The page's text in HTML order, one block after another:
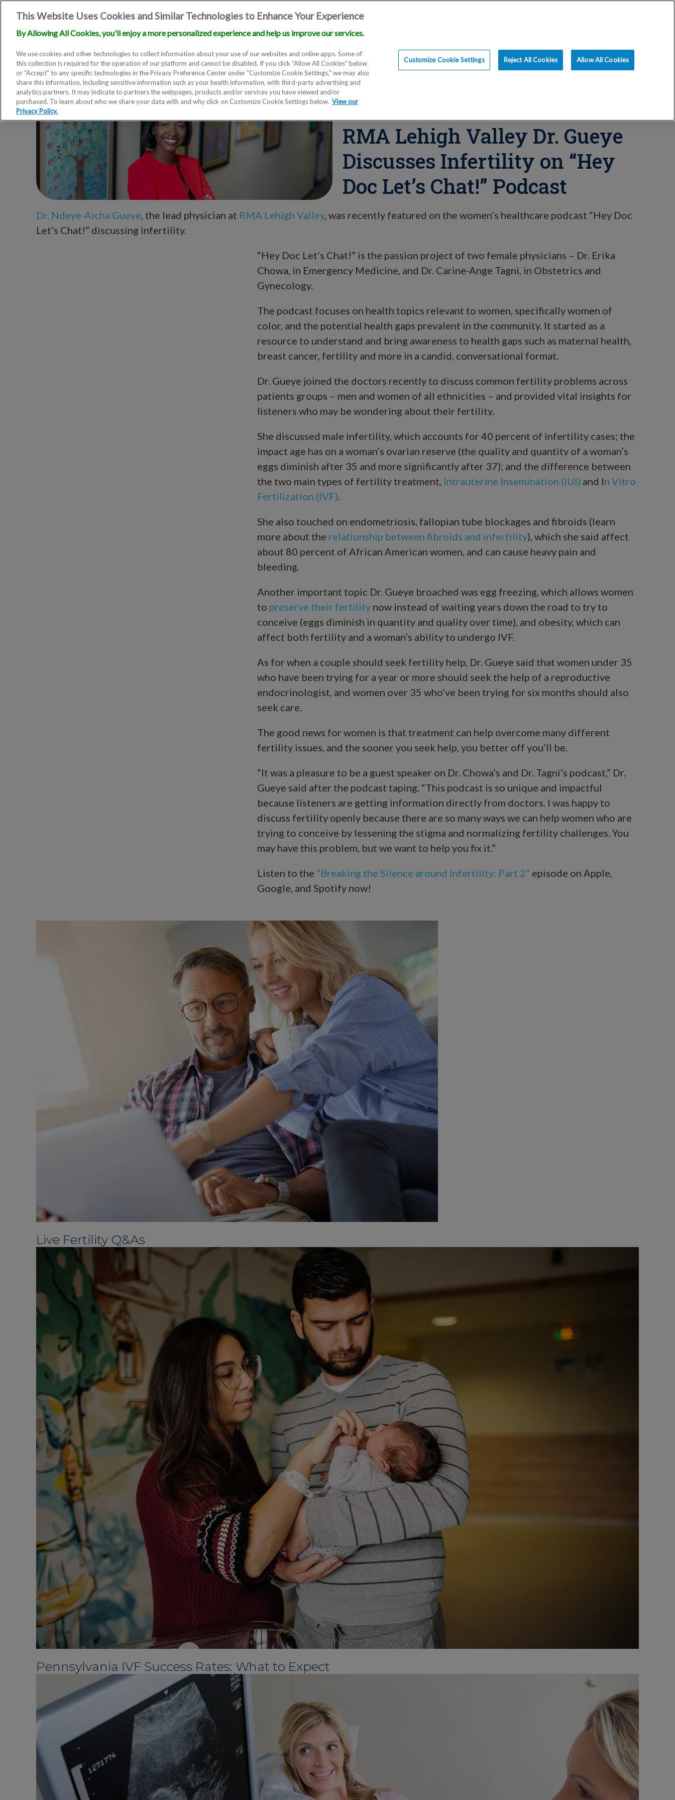
Locations Doctors Education
Blog
RMA Lehigh Valley Dr. Gueye
Discusses Infertility on “Hey
Doc Let’s Chat!” Podcast
Dr. Ndeye-Aicha Gueye , the lead physician at RMA Lehigh Valley, was recently featured on the women’s healthcare podcast “Hey Doc
Let’s Chat!” discussing infertility.
“Hey Doc Let’s Chat!” is the passion project of two female physicians – Dr. Erika
Chowa, in Emergency Medicine, and Dr. Carine-Ange Tagni, in Obstetrics and
Gynecology.
The podcast focuses on health topics relevant to women, specifically women of
color, and the potential health gaps prevalent in the community. It started as a
resource to understand and bring awareness to health gaps such as maternal health,
breast cancer, fertility and more in a candid, conversational format.
Dr. Gueye joined the doctors recently to discuss common fertility problems across
patients groups – men and women of all ethnicities – and provided vital insights for
listeners who may be wondering about their fertility.
She discussed male infertility, which accounts for 40 percent of infertility cases; the
impact age has on a woman’s ovarian reserve (the quality and quantity of a woman’s
eggs diminish after 35 and more significantly after 37); and the difference between
the two main types of fertility treatment, Intrauterine Insemination (IUI) and In Vitro
Fertilization (IVF)
She also touched on endometriosis, fallopian tube blockages and fibroids (learn
more about the relationship between fibroids and infertility), which she said affect
about 80 percent of African American women, and can cause heavy pain and
bleeding.
Another important topic Dr. Gueye broached was egg freezing, which allows women
to preserve their fertility now instead of waiting years down the road to try to
conceive (eggs diminish in quantity and quality over time), and obesity, which can
affect both fertility and a woman’s ability to undergo IVF.
As for when a couple should seek fertility help, Dr. Gueye said that women under 35
who have been trying for a year or more should seek the help of a reproductive
endocrinologist, and women over 35 who’ve been trying for six months should also
seek care.
The good news for women is that treatment can help overcome many different
fertility issues, and the sooner you seek help, you better off you’ll be.
“It was a pleasure to be a guest speaker on Dr. Chowa’s and Dr. Tagni’s podcast,” Dr.
Gueye said after the podcast taping. “This podcast is so unique and impactful
because listeners are getting information directly from doctors. I was happy to
discuss fertility openly because there are so many ways we can help women who are
trying to conceive by lessening the stigma and normalizing fertility challenges. You
may have this problem, but we want to help you fix it.”
Listen to the “Breaking the Silence around Infertility: Part 2” episode on Apple,
Google, and Spotify now!
Live Fertility Q&As
Pennsylvania IVF Success Rates: What to Expect
This Website Uses Cookies and Similar Technologies to Enhance Your Experience
By Allowing All Cookies, you'll enjoy a more personalized experience and help us improve our services.
We use cookies and other technologies to collect information about your use of our websites and online apps. Some of
this collection is required for the operation of our platform and cannot be disabled. If you click “Allow All Cookies” below
or "Accept" to any specific technologies in the Privacy Preference Center under "Customize Cookie Settings," we may also
share this information, including sensitive information such as your health information, with third-party advertising and
analytics partners. It may indicate to partners the webpages, products and/or services you have viewed and/or
purchased. To learn about who we share your data with and why click on Customize Cookie Settings below. View our
Privacy Policy.
Customize Cookie Settings Reject All Cookies Allow All Cookies